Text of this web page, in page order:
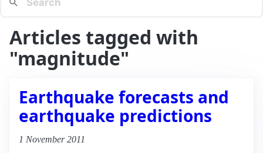
Articles tagged with
"magnitude"
Earthquake forecasts and
earthquake predictions
1 November 2011